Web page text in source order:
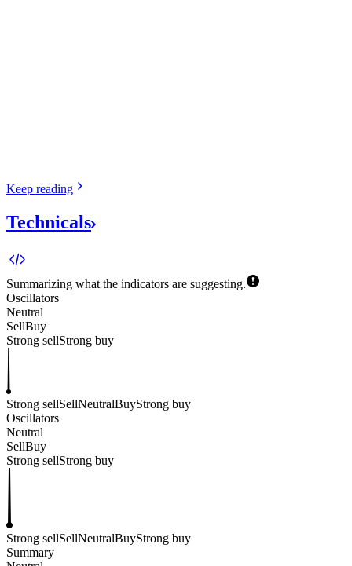
Keep reading
Technicals
Summarizing what the indicators are suggesting.
Oscillators
Neutral
SellBuy
Strong sellStrong buy
Strong sellSellNeutralBuyStrong buy
Oscillators
Neutral
SellBuy
Strong sellStrong buy
Strong sellSellNeutralBuyStrong buy
Summary